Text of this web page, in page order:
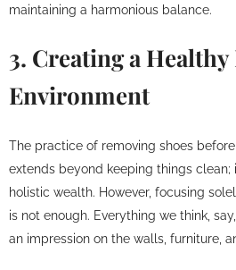
maintaining a harmonious balance.
3. Creating a
Environment
The practice of removing shoes
extends beyond keeping things clean;
holistic wealth. However, focusing
is not enough. Everything we think,
an impression on the walls, furniture,